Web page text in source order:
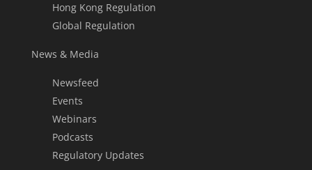
Hong Kong Regulation
Global Regulation
News & Media
Newsfeed
Events
Webinars
Podcasts
Regulatory Updates